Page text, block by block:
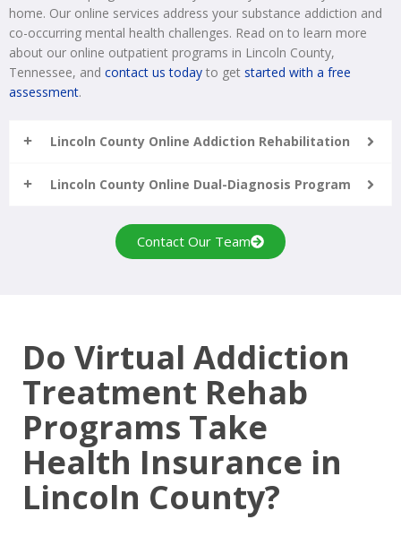
home. Our online services address your substance addiction and
co-occurring mental health challenges. Read on to learn more
about our online outpatient programs in Lincoln County,
Tennessee, and contact us today to get started with a free
assessment.
Lincoln County Online Addiction Rehabilitation
Lincoln County Online Dual-Diagnosis Program
Contact Our Team
Do Virtual Addiction
Treatment Rehab
Programs Take
Health Insurance in
Lincoln County?